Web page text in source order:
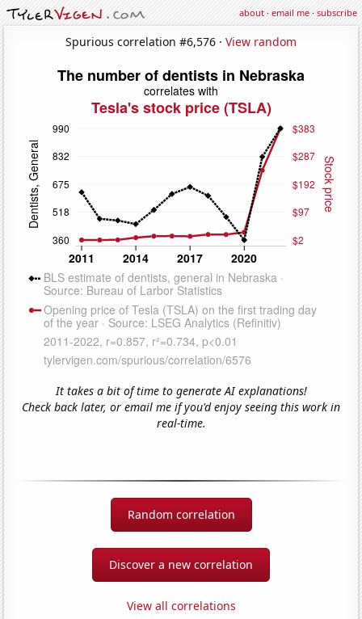
about·email me·subscribe
Spurious correlation #6,576 · View random
It takes a bit of time to generate AI explanations!
Check back later, or email me if you'd enjoy seeing this work in
real-time.
Random correlation
Discover a new correlation
View all correlations